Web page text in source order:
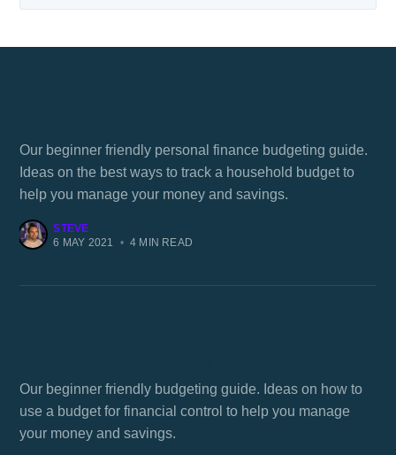
Our beginner friendly personal finance budgeting guide.
Ideas on the best ways to track a household budget to
help you manage your money and savings.
STEVE
6 MAY 2021
• 4 MIN READ
Our beginner friendly budgeting guide. Ideas on how to
use a budget for financial control to help you manage
your money and savings.